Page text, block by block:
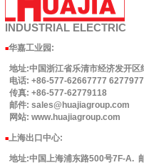
INDUSTRIAL ELECTRIC
■华嘉工业园 :
地址:中国浙江省乐清市经济发开
电话: +86-577-62667777
传真: +86-577-62779118
邮件: sales@huajiagroup.com
网站: www.huajiagroup.com
■上海出口中心:
地址:中国上海浦东路500号7F-A.